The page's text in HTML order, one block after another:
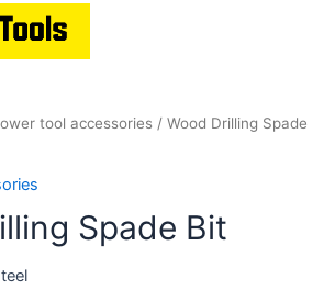
tool accessories / Wood Drilling Spade
Spade Bit